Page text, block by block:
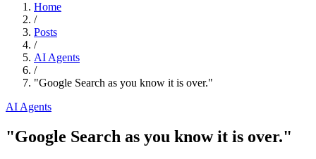
Home
/
Posts
/
AI Agents
/
"Google Search as you know it is over."
AI Agents
"Google Search as you know it is over."